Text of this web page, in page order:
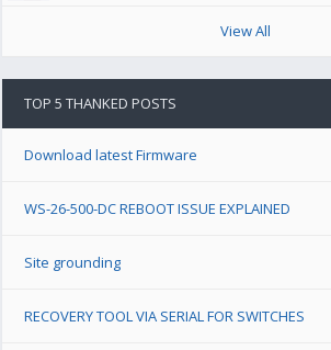
View All
TOP 5 THANKED POSTS
Download latest Firmware
WS-26-500-DC REBOOT ISSUE EXPLAINED
Site grounding
RECOVERY TOOL VIA SERIAL FOR SWITCHES